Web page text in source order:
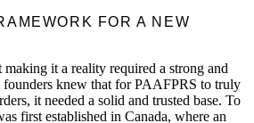
FOR A NEW
it a reality required a strong and
knew that for PAAFPRS to truly
it needed a solid and trusted base. To
first established in Canada, where an